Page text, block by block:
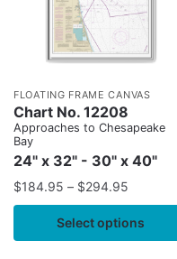
FLOATING FRAME CANVAS
Chart No. 12208
Approaches to Chesapeake
Bay
24" x 32" - 30" x 40"
$184.95 – $294.95
Select options